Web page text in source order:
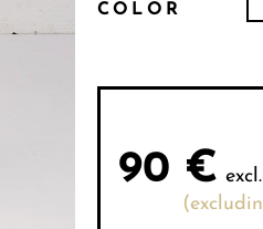
COLOR
90 €